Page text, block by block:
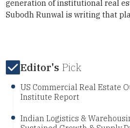
generation of institutional real
Subodh Runwal is writing that
Editor's Pick
US Commercial Real Estate
Institute Report
Indian Logistics &